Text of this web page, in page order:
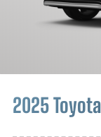
2025